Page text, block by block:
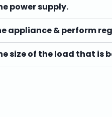
power supply.
appliance & perform
size of the load that is